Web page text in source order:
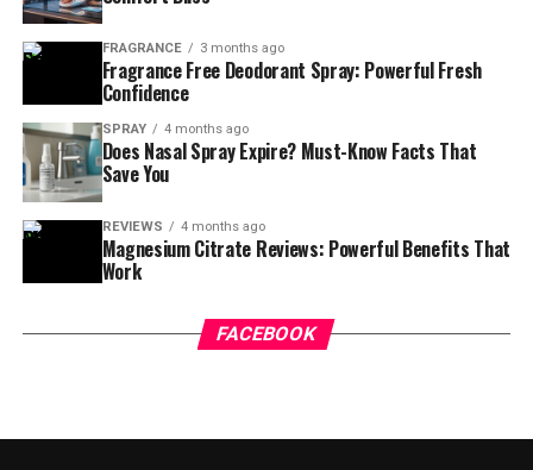
FRAGRANCE 3 months ago
Fragrance Free Deodorant Spray: Powerful Fresh
Confidence
SPRAY 4 months ago
Does Nasal Spray Expire? Must-Know Facts That
Save You
REVIEWS 4 months ago
Magnesium Citrate Reviews: Powerful Benefits That
Work
FACEBOOK